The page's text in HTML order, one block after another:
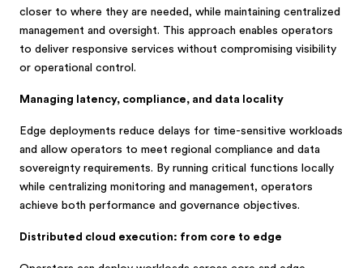
closer to where they are needed, while maintaining centralized
management and oversight. This approach enables operators
to deliver responsive services without compromising visibility
or operational control.
Managing latency, compliance, and data locality
Edge deployments reduce delays for time-sensitive workloads
and allow operators to meet regional compliance and data
sovereignty requirements. By running critical functions locally
while centralizing monitoring and management, operators
achieve both performance and governance objectives.
Distributed cloud execution: from core to edge